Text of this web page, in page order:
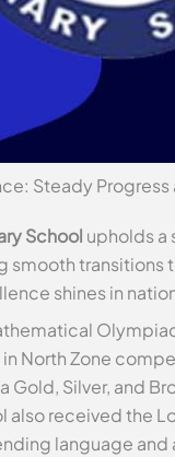
Steady
School upholds a
smooth transitions
shines in
North Zone
Gold, Silver, and
also received the
language and